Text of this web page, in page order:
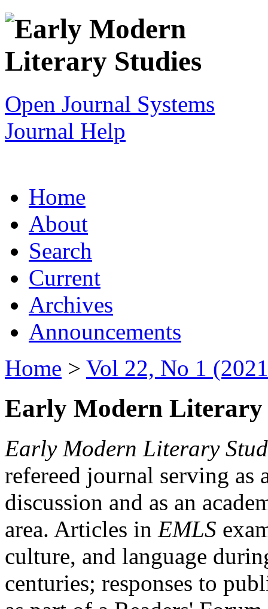
Open Journal Systems
Journal Help
Home
About
Search
Current
Archives
Announcements
Home > Vol 22, No 1
Early Modern Literary
Early Modern Literary
refereed journal serving as
discussion and as an
area. Articles in EMLS
culture, and language
centuries; responses to